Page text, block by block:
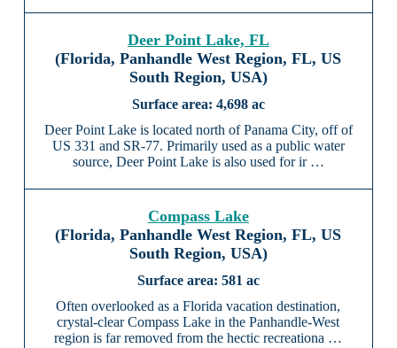
Deer Point Lake, FL
(Florida, Panhandle West Region, FL, US
South Region, USA)
4,698 ac
Deer Point Lake is located north of Panama City, off of
US 331 and SR-77. Primarily used as a public water
source, Deer Point Lake is also used for ir …
Compass Lake
(Florida, Panhandle West Region, FL, US
South Region, USA)
581 ac
Often overlooked as a Florida vacation destination,
crystal-clear Compass Lake in the Panhandle-West
region is far removed from the hectic recreationa …